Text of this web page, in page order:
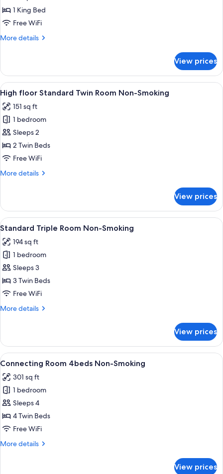
Room
1bed
smoking
1 King Bed
Free WiFi
More details
More
Room
1bed
Non-
smoking
View prices
View
all
photos
for
High
floor
Standard
Room
A hotel room with two beds, a desk,
41
High floor Standard Twin Room Non-Smoking
151 sq ft
1 bedroom
Sleeps 2
2 Twin Beds
Free WiFi
More details
More
floor
Standard
Twin
Non-
Smoking
View prices
View
all
photos
for
Standard
Triple
Room
Smoking
A hotel room with two beds, a desk,
41
Standard Triple Room Non-Smoking
194 sq ft
1 bedroom
Sleeps 3
3 Twin Beds
Free WiFi
More details
More
Triple
Room
Non-
View prices
View
all
photos
for
Connecting
Room
4beds
Smoking
A hotel room with two beds, a desk, a
41
Connecting Room 4beds Non-Smoking
301 sq ft
1 bedroom
Sleeps 4
4 Twin Beds
Free WiFi
More details
More
View prices